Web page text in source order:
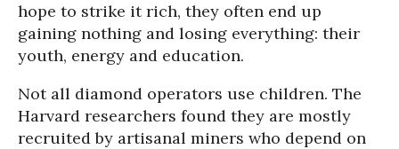
hope to strike it rich, they often end up
gaining nothing and losing everything: their
youth, energy and education.
Not all diamond operators use children. The
Harvard researchers found they are mostly
recruited by artisanal miners who depend on